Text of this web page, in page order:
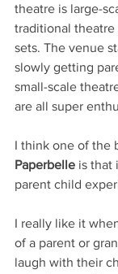
theatre is large-
traditional theatre
sets. The venue
slowly getting
small-scale
are all super
I think one of the
Paperbelle is that
parent child
I really like it
of a parent or
laugh with their